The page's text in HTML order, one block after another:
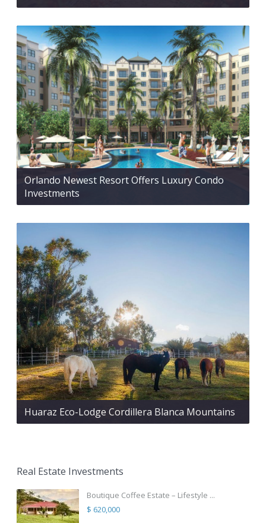
Orlando Newest Resort Offers Luxury Condo
Investments
Huaraz Eco-Lodge Cordillera Blanca Mountains
Real Estate Investments
Boutique Coffee Estate – Lifestyle ...
$ 620,000